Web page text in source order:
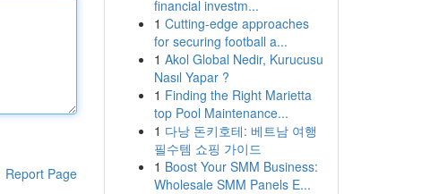
Report Page
financial investm...
1 Cutting-edge approaches
for securing football a...
1 Akol Global Nedir, Kurucusu
Nasıl Yapar ?
1 Finding the Right Marietta
top Pool Maintenance...
1 다낭 돈키호테: 베트남 여행
필수템 쇼핑 가이드
1 Boost Your SMM Business:
Wholesale SMM Panels E...